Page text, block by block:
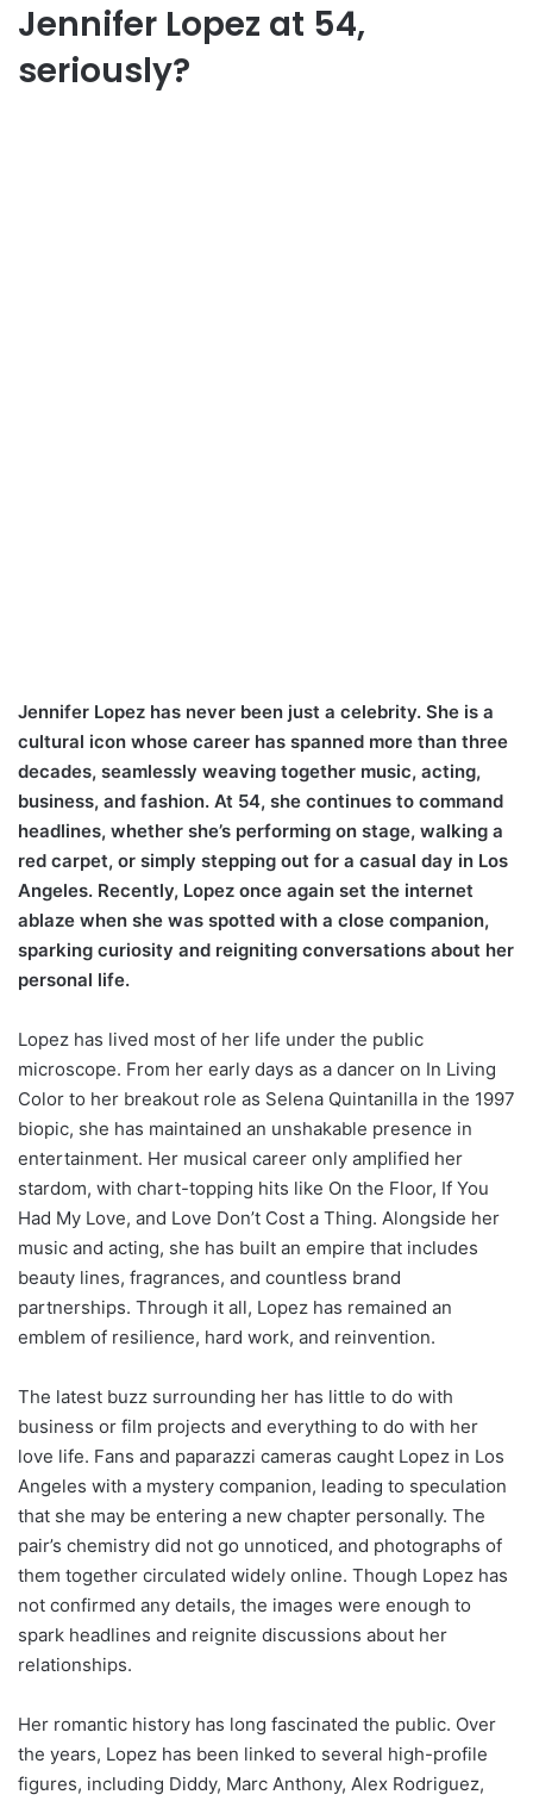
Jennifer Lopez at 54,
seriously?
Jennifer Lopez has never been just a celebrity. She is a
cultural icon whose career has spanned more than three
decades, seamlessly weaving together music, acting,
business, and fashion. At 54, she continues to command
headlines, whether she’s performing on stage, walking a
red carpet, or simply stepping out for a casual day in Los
Angeles. Recently, Lopez once again set the internet
ablaze when she was spotted with a close companion,
sparking curiosity and reigniting conversations about her
personal life.
Lopez has lived most of her life under the public
microscope. From her early days as a dancer on In Living
Color to her breakout role as Selena Quintanilla in the 1997
biopic, she has maintained an unshakable presence in
entertainment. Her musical career only amplified her
stardom, with chart-topping hits like On the Floor, If You
Had My Love, and Love Don’t Cost a Thing. Alongside her
music and acting, she has built an empire that includes
beauty lines, fragrances, and countless brand
partnerships. Through it all, Lopez has remained an
emblem of resilience, hard work, and reinvention.
The latest buzz surrounding her has little to do with
business or film projects and everything to do with her
love life. Fans and paparazzi cameras caught Lopez in Los
Angeles with a mystery companion, leading to speculation
that she may be entering a new chapter personally. The
pair’s chemistry did not go unnoticed, and photographs of
them together circulated widely online. Though Lopez has
not confirmed any details, the images were enough to
spark headlines and reignite discussions about her
relationships.
Her romantic history has long fascinated the public. Over
the years, Lopez has been linked to several high-profile
figures, including Diddy, Marc Anthony, Alex Rodriguez,